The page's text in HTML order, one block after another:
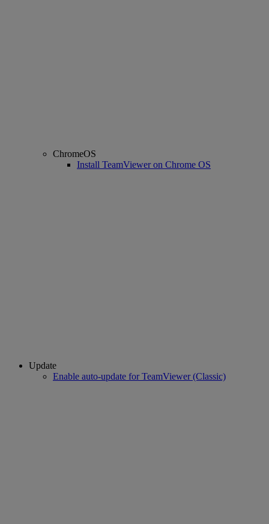
ChromeOS
Install TeamViewer on Chrome OS
Update
Enable auto-update for TeamViewer (Classic)